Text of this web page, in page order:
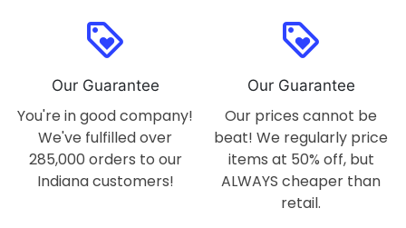
loyalty
Our Guarantee
You're in good company!
We've fulfilled over
285,000 orders to our
Indiana customers!
loyalty
Our Guarantee
Our prices cannot be
beat! We regularly price
items at 50% off, but
ALWAYS cheaper than
retail.